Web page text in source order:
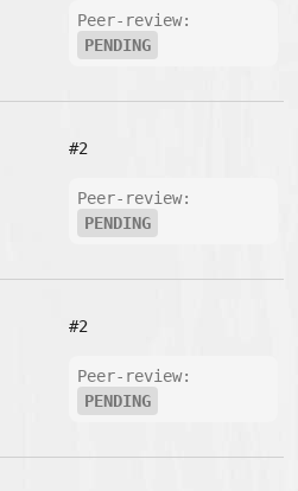
Peer-review:
PENDING
#2
Peer-review:
PENDING
#2
Peer-review:
PENDING